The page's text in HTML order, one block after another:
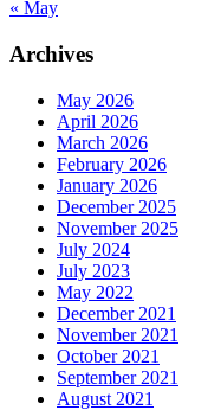
« May
Archives
May 2026
April 2026
March 2026
February 2026
January 2026
December 2025
November 2025
July 2024
July 2023
May 2022
December 2021
November 2021
October 2021
September 2021
August 2021